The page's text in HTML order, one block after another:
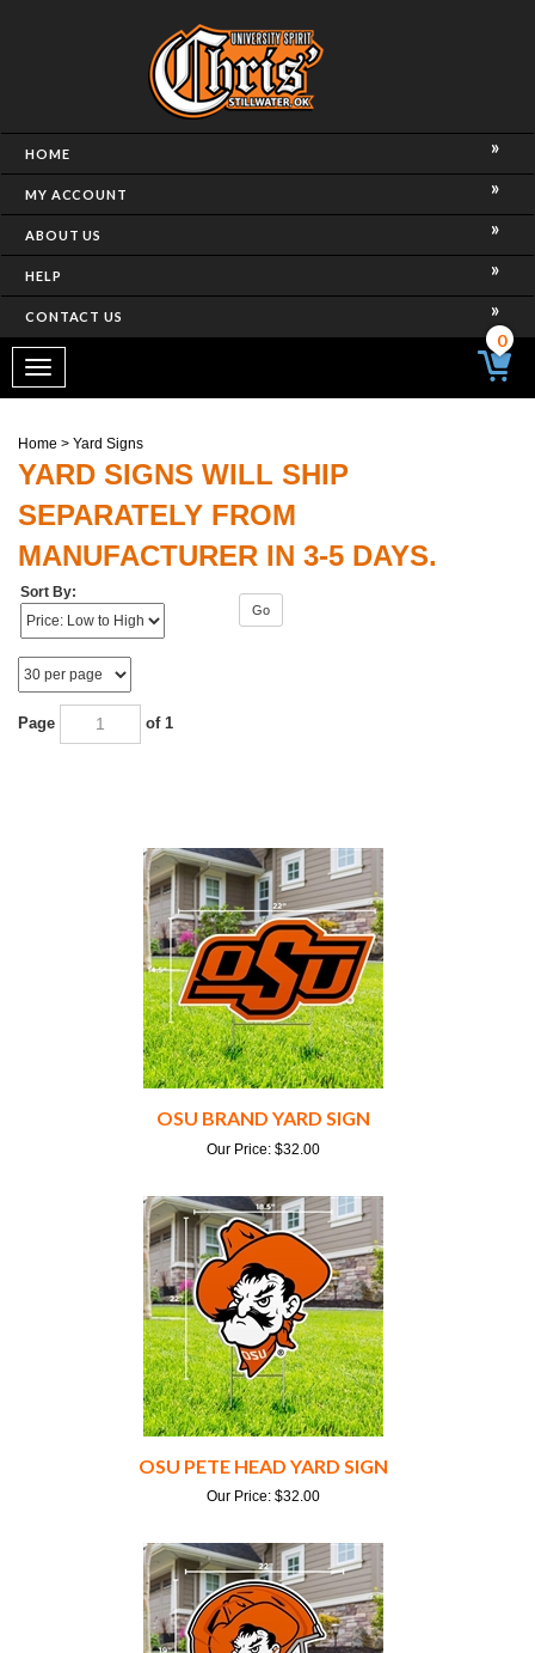
HOME
MY ACCOUNT
ABOUT US
HELP
CONTACT US
Toggle
navigation
0
Home > Yard Signs
YARD SIGNS WILL SHIP
SEPARATELY FROM
MANUFACTURER IN 3-5 DAYS.
Sort By:
Go
of 1
OSU BRAND YARD SIGN
Our Price: $32.00
OSU PETE HEAD YARD SIGN
Our Price: $32.00